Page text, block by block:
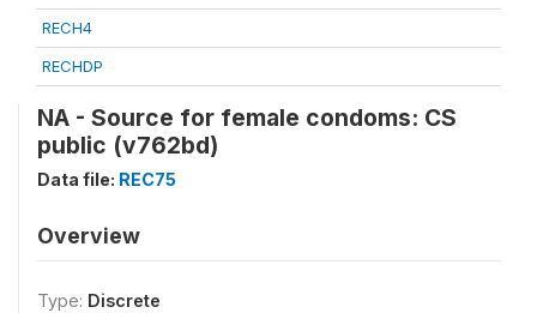
RECH4
RECHDP
NA - Source for female condoms: CS
public (v762bd)
Data file: REC75
Overview
Type: Discrete